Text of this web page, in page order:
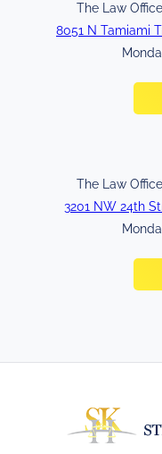
The Law
8051 N Tamiami
The Law
3201 NW 24th